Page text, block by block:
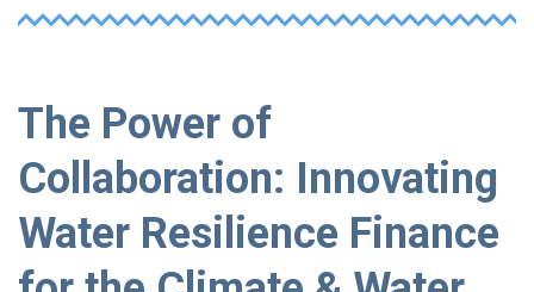
The Power of
Collaboration: Innovating
Water Resilience Finance